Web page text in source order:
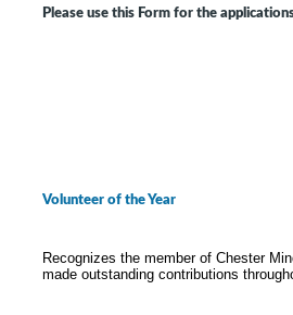
Please use this Form for the
Volunteer of the Year
Recognizes the member of Chester
made outstanding contributions